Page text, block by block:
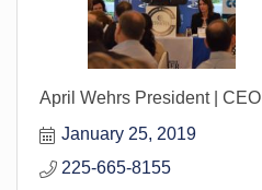
April Wehrs President | CEO
January 25, 2019
225-665-8155